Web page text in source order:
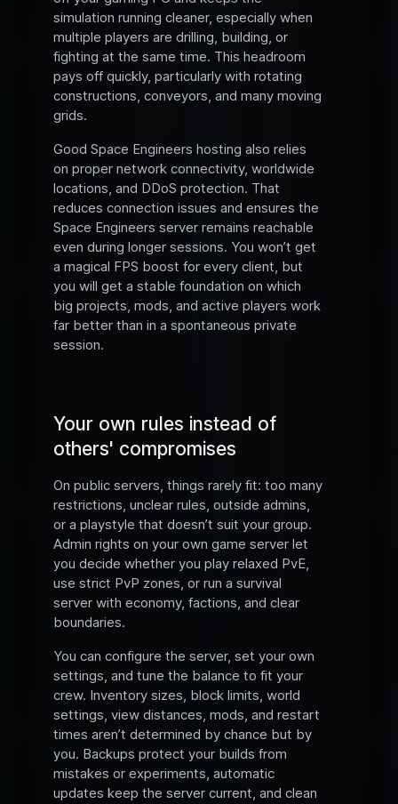
simulation running cleaner, especially when
multiple players are drilling, building, or
fighting at the same time. This headroom
pays off quickly, particularly with rotating
constructions, conveyors, and many moving
grids.
Good Space Engineers hosting also relies
on proper network connectivity, worldwide
locations, and DDoS protection. That
reduces connection issues and ensures the
Space Engineers server remains reachable
even during longer sessions. You won’t get
a magical FPS boost for every client, but
you will get a stable foundation on which
big projects, mods, and active players work
far better than in a spontaneous private
session.
Your own rules instead of
others' compromises
On public servers, things rarely fit: too many
restrictions, unclear rules, outside admins,
or a playstyle that doesn’t suit your group.
Admin rights on your own game server let
you decide whether you play relaxed PvE,
use strict PvP zones, or run a survival
server with economy, factions, and clear
boundaries.
You can configure the server, set your own
settings, and tune the balance to fit your
crew. Inventory sizes, block limits, world
settings, view distances, mods, and restart
times aren’t determined by chance but by
you. Backups protect your builds from
mistakes or experiments, automatic
updates keep the server current, and clean